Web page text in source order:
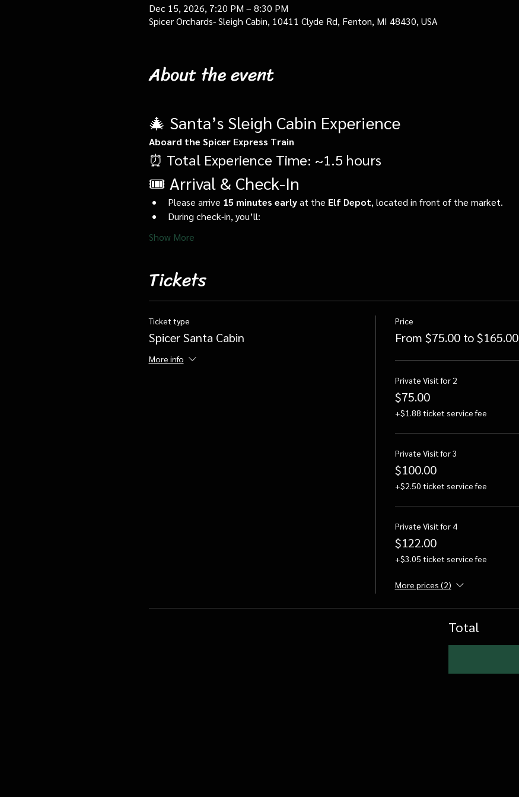
Dec 15, 2026, 7:20 PM – 8:30 PM
Spicer Orchards- Sleigh Cabin, 10411 Clyde Rd, Fenton, MI 48430, USA
About the event
🎄 Santa’s Sleigh Cabin Experience
Aboard the Spicer Express Train
⏰ Total Experience Time: ~1.5 hours
🎟️ Arrival & Check-In
Please arrive 15 minutes early at the Elf Depot, located in front of the market.
During check-in, you’ll:
Show More
Tickets
Ticket type
Spicer Santa Cabin
More info
Price
From $75.00 to $165.00
Private Visit for 2
$75.00
+$1.88 ticket service fee
Private Visit for 3
$100.00
+$2.50 ticket service fee
Private Visit for 4
$122.00
+$3.05 ticket service fee
More prices (2)
Total